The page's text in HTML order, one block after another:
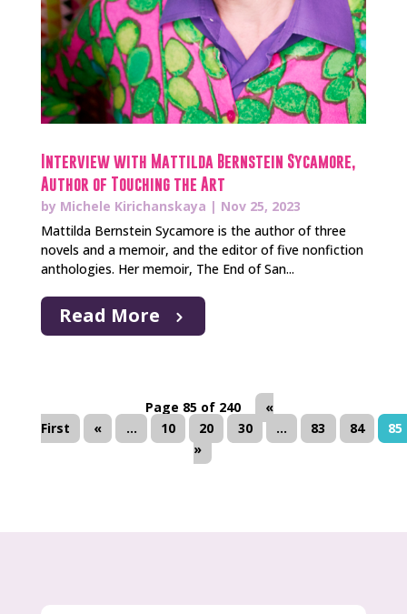
Interview with Mattilda Bernstein Sycamore,
Author of Touching the Art
by Michele Kirichanskaya | Nov 25, 2023
Mattilda Bernstein Sycamore is the author of three
novels and a memoir, and the editor of five nonfiction
anthologies. Her memoir, The End of San...
Read More
Page 85 of 240
«
First
« ... 10 20 30 ... 83 84
85
»